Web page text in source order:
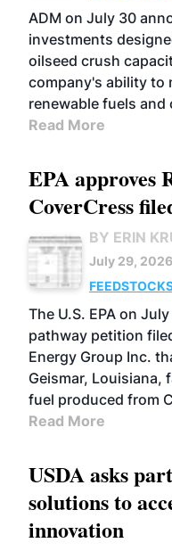
ADM on July 30
investments
oilseed crush
company's ability to
renewable fuels
Read More
EPA approves
CoverCress
BY ERIN
July 29, 2026
The U.S. EPA on
pathway petition
Energy Group Inc.
Geismar, Louisiana,
fuel produced from
Read More
USDA asks
solutions to
innovation